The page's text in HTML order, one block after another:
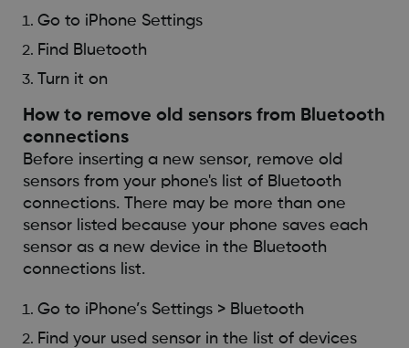
Go to iPhone Settings
Find Bluetooth
Turn it on
How to remove old sensors from Bluetooth
connections
Before inserting a new sensor, remove old
sensors from your phone's list of Bluetooth
connections. There may be more than one
sensor listed because your phone saves each
sensor as a new device in the Bluetooth
connections list.
Go to iPhone’s Settings > Bluetooth
Find your used sensor in the list of devices